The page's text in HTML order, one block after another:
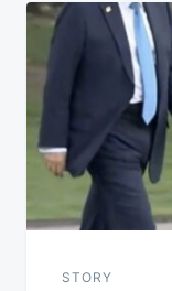
STORY